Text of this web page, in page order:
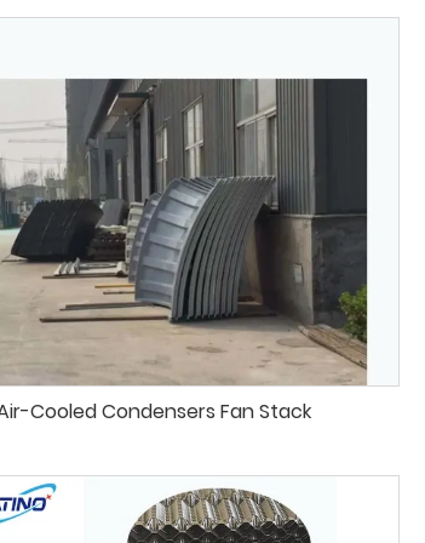
Cooled Condensers Fan Stack